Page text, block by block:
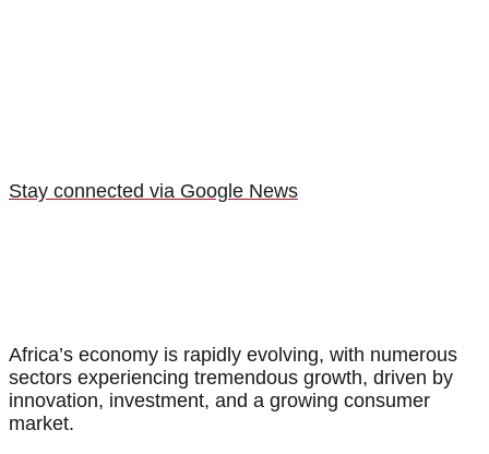
Stay connected via Google News
Africa’s economy is rapidly evolving, with numerous
sectors experiencing tremendous growth, driven by
innovation, investment, and a growing consumer
market.